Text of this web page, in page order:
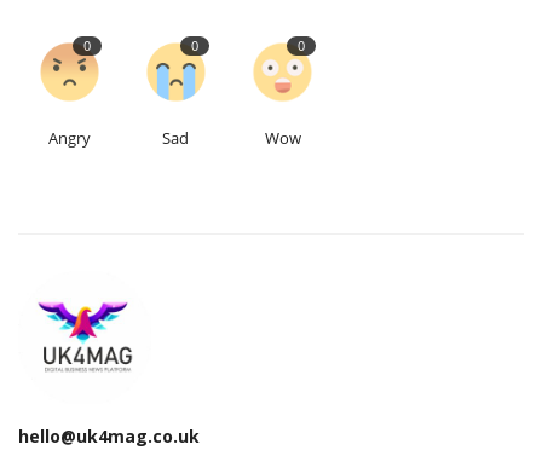
0
Angry
0
Sad
0
Wow
hello@uk4mag.co.uk